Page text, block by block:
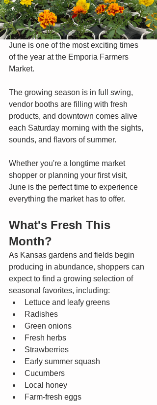
June is one of the most exciting times
of the year at the Emporia Farmers
Market.
The growing season is in full swing,
vendor booths are filling with fresh
products, and downtown comes alive
each Saturday morning with the sights,
sounds, and flavors of summer.
Whether you're a longtime market
shopper or planning your first visit,
June is the perfect time to experience
everything the market has to offer.
What's Fresh This
Month?
As Kansas gardens and fields begin
producing in abundance, shoppers can
expect to find a growing selection of
seasonal favorites, including:
Lettuce and leafy greens
Radishes
Green onions
Fresh herbs
Strawberries
Early summer squash
Cucumbers
Local honey
Farm-fresh eggs